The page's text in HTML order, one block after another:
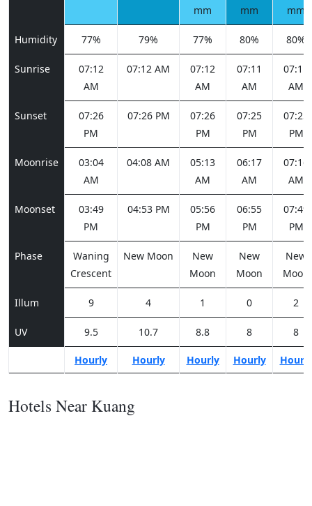
mm
mm
mm
Humidity 77% 79% 77% 80% 80%
Sunrise
07:12
AM
07:12 AM
07:12
AM
07:11
AM
07:11
AM
Sunset
07:26
PM
07:26 PM
07:26
PM
07:25
PM
07:25
PM
Moonrise
03:04
AM
04:08 AM
05:13
AM
06:17
AM
07:16
AM
Moonset
03:49
PM
04:53 PM
05:56
PM
06:55
PM
07:49
PM
Phase
Waning
Crescent
New Moon
New
Moon
New
Moon
New
Moon
Illum 9 4 1 0 2
UV 9.5 10.7 8.8 8 8
Hourly Hourly Hourly Hourly Hourly
Hotels Near Kuang